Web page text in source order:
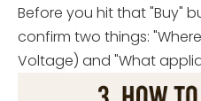
Before you hit that "Buy"
confirm two things:
Voltage) and "What